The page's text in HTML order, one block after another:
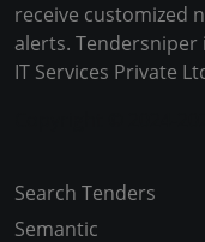
receive customized
alerts. Tendersniper
IT Services Private
Search Tenders
Semantic